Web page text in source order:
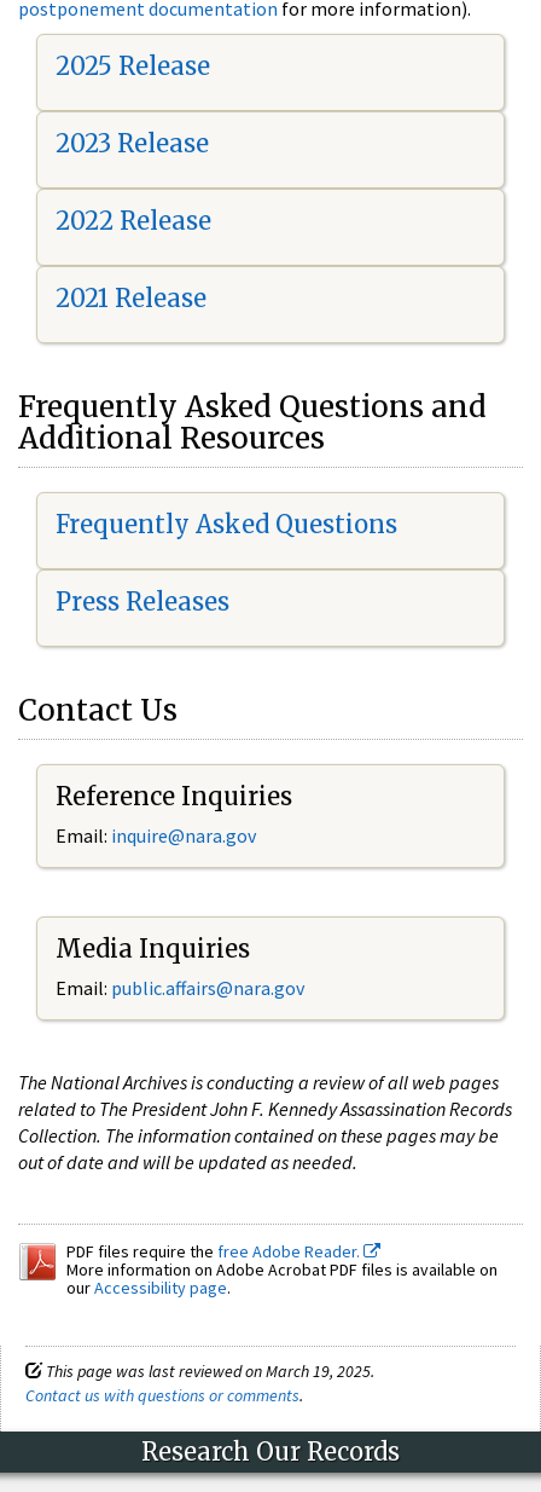
postponement documentation for more information).
2025 Release
2023 Release
2022 Release
2021 Release
Frequently Asked Questions and
Additional Resources
Frequently Asked Questions
Press Releases
Contact Us
Reference Inquiries
Email: inquire@nara.gov
Media Inquiries
Email: public.affairs@nara.gov
The National Archives is conducting a review of all web pages
related to The President John F. Kennedy Assassination Records
Collection. The information contained on these pages may be
out of date and will be updated as needed.
PDF files require the free Adobe Reader.
More information on Adobe Acrobat PDF files is available on
ourAccessibility page.
This page was last reviewed on March 19, 2025.
Contact us with questions or comments.
Research Our Records